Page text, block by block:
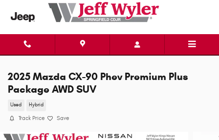
Skip to main content
2025 Mazda CX-90 Phev Premium Plus
Package AWD SUV
Used Hybrid
Track Price Save